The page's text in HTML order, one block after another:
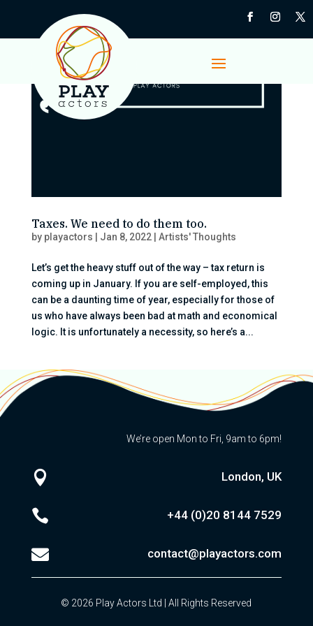
Taxes. We need to do them too.
by playactors Jan 8, 2022| Artists' Thoughts
Let’s get the heavy stuff out of the way – tax return is
coming up in January. If you are self-employed, this
can be a daunting time of year, especially for those of
us who have always been bad at math and economical
logic. It is unfortunately a necessity, so here’s a...
We’re open Mon to Fri, 9am to 6pm!
 London, UK
 +44 (0)20 8144 7529
 contact@playactors.com
© 2026 Play Actors Ltd | All Rights Reserved